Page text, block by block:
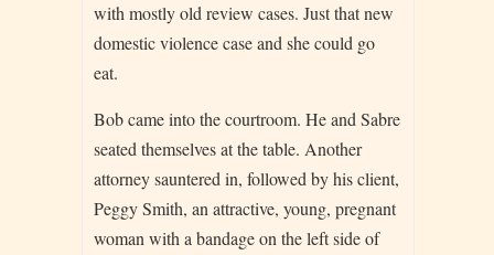
with mostly old review cases. Just that new
domestic violence case and she could go
eat.
Bob came into the courtroom. He and Sabre
seated themselves at the table. Another
attorney sauntered in, followed by his client,
Peggy Smith, an attractive, young, pregnant
woman with a bandage on the left side of